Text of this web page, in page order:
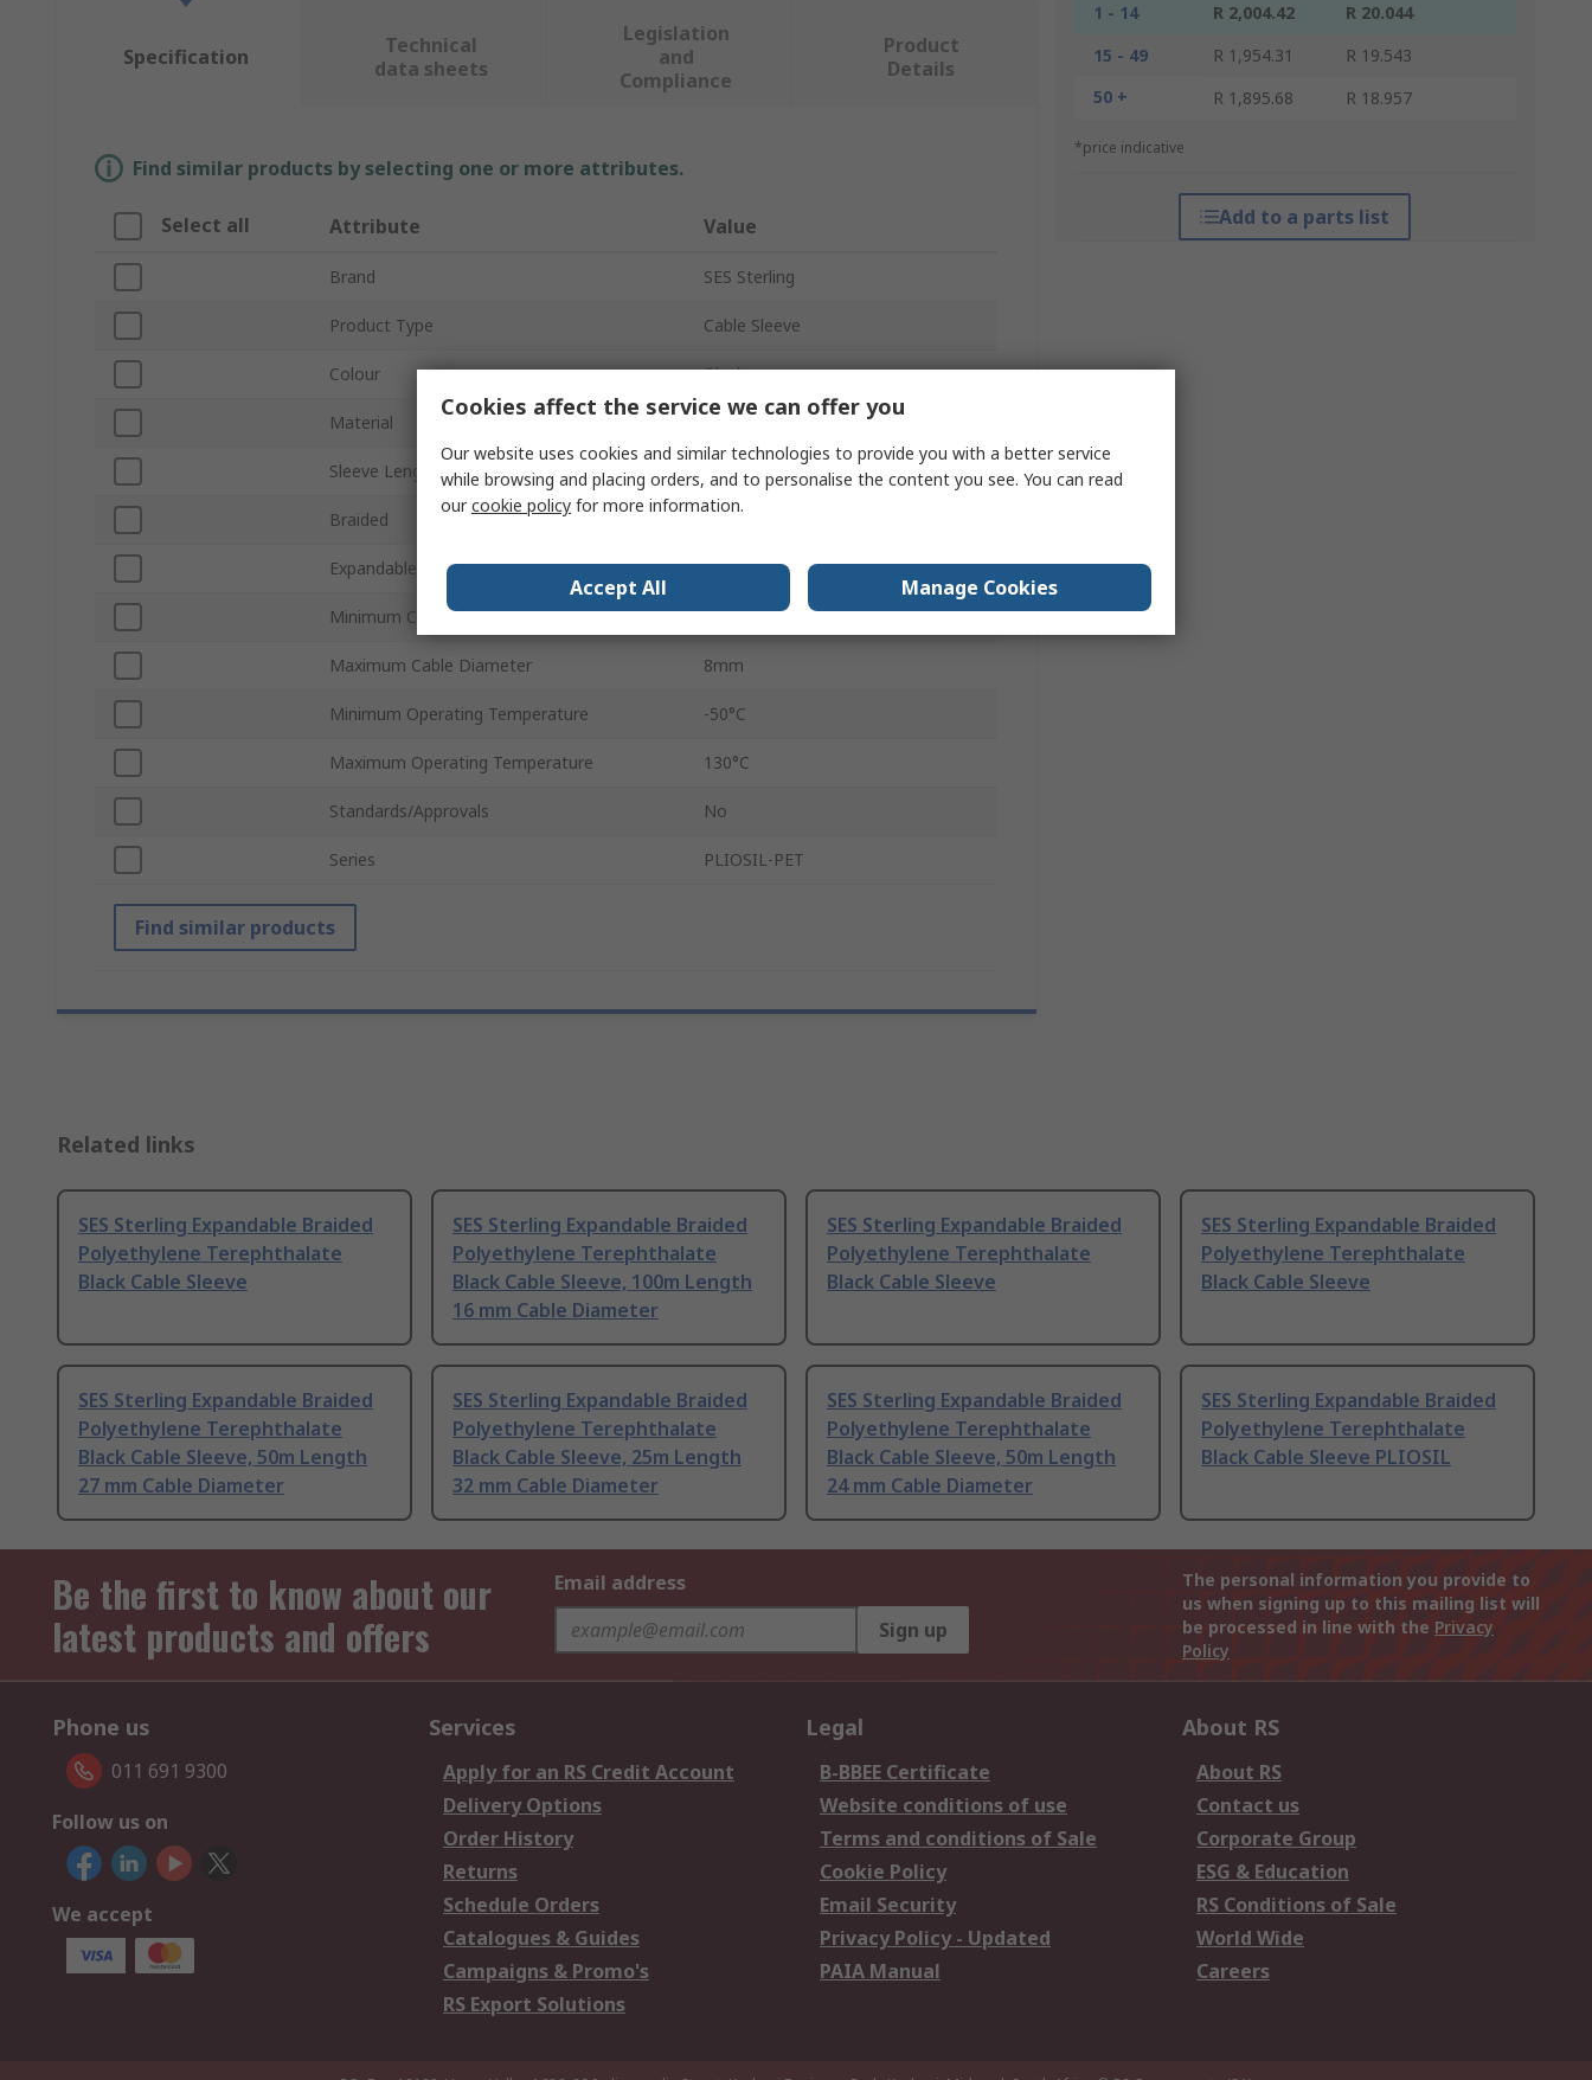
1 - 14 R 2,004.42
R 20.044
15 - 49
R 1,954.31
R 19.543
50 +
R 1,895.68 R 18.957
*price indicative
Add to a parts list
Specification
Technical
data sheets
Legislation
and
Compliance
Product
Details
Find similar products by selecting one or more attributes.
Select all Attribute Value
Brand SES Sterling
Product Type Cable Sleeve
Colour Black
Material Polyethylene Terephthalate
Sleeve Length 100m
Braided
Expandable Yes
Minimum Cable Diameter 3mm
Maximum Cable Diameter 8mm
Minimum Operating Temperature -50°C
Maximum Operating Temperature 130°C
Standards/Approvals No
Series PLIOSIL-PET
Find similar products
Related links
SES Sterling Expandable Braided
Polyethylene Terephthalate
Black Cable Sleeve
SES Sterling Expandable Braided
Polyethylene Terephthalate
Black Cable Sleeve, 100m Length
16 mm Cable Diameter
SES Sterling Expandable Braided
Polyethylene Terephthalate
Black Cable Sleeve
SES Sterling Expandable Braided
Polyethylene Terephthalate
Black Cable Sleeve
SES Sterling Expandable Braided
Polyethylene Terephthalate
Black Cable Sleeve, 50m Length
27 mm Cable Diameter
SES Sterling Expandable Braided
Polyethylene Terephthalate
Black Cable Sleeve, 25m Length
32 mm Cable Diameter
SES Sterling Expandable Braided
Polyethylene Terephthalate
Black Cable Sleeve, 50m Length
24 mm Cable Diameter
SES Sterling Expandable Braided
Polyethylene Terephthalate
Black Cable Sleeve PLIOSIL
Be the first to know about our
latest products and offers
Email address
Sign up
The personal information you provide to
us when signing up to this mailing list will
be processed in line with the Privacy
Policy
Phone us
011 691 9300
Follow us on
We accept
Services
Apply for an RS Credit Account
Delivery Options
Order History
Returns
Schedule Orders
Catalogues & Guides
Campaigns & Promo's
RS Export Solutions
Legal
B-BBEE Certificate
Website conditions of use
Terms and conditions of Sale
Cookie Policy
Email Security
Privacy Policy - Updated
PAIA Manual
About RS
About RS
Contact us
Corporate Group
ESG & Education
RS Conditions of Sale
World Wide
Careers
Cookies affect the service we can offer you
Our website uses cookies and similar technologies to provide you with a better service
while browsing and placing orders, and to personalise the content you see. You can read
ourcookie policy for more information.
Accept All Manage Cookies